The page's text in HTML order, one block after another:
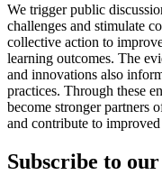
We trigger public
challenges and stimulate
collective action to
learning outcomes. The
and innovations also
practices. Through these
become stronger partners
and contribute to
Subscribe to